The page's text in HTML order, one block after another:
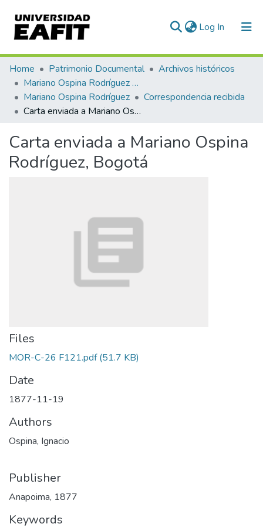
Log In (current)
Communities & Collections
All of DSpace
Statistics
Home Patrimonio Documental
Archivos históricos
Mariano Ospina Rodríguez (1826 -1912)
Mariano Ospina Rodríguez
Correspondencia recibida
Carta enviada a Mariano Ospina Rodríguez, Bogotá
Carta enviada a Mariano Ospina
Rodríguez, Bogotá
Files
MOR-C-26 F121.pdf(51.7 KB)
Date
1877-11-19
Authors
Ospina, Ignacio
Publisher
Anapoima, 1877
Keywords